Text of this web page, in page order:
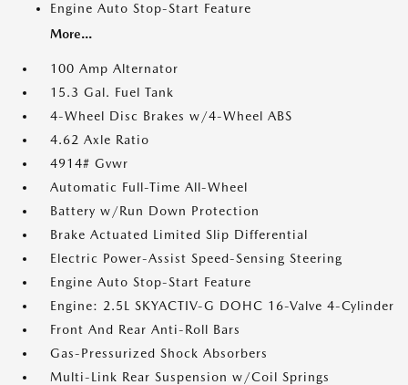
Engine Auto Stop-Start Feature
More...
100 Amp Alternator
15.3 Gal. Fuel Tank
4-Wheel Disc Brakes w/4-Wheel ABS
4.62 Axle Ratio
4914# Gvwr
Automatic Full-Time All-Wheel
Battery w/Run Down Protection
Brake Actuated Limited Slip Differential
Electric Power-Assist Speed-Sensing Steering
Engine Auto Stop-Start Feature
Engine: 2.5L SKYACTIV-G DOHC 16-Valve 4-Cylinder
Front And Rear Anti-Roll Bars
Gas-Pressurized Shock Absorbers
Multi-Link Rear Suspension w/Coil Springs